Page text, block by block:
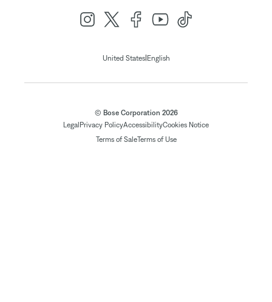
United States| English
© Bose Corporation 2026
Legal Privacy PolicyAccessibilityCookies Notice
Terms of SaleTerms of Use